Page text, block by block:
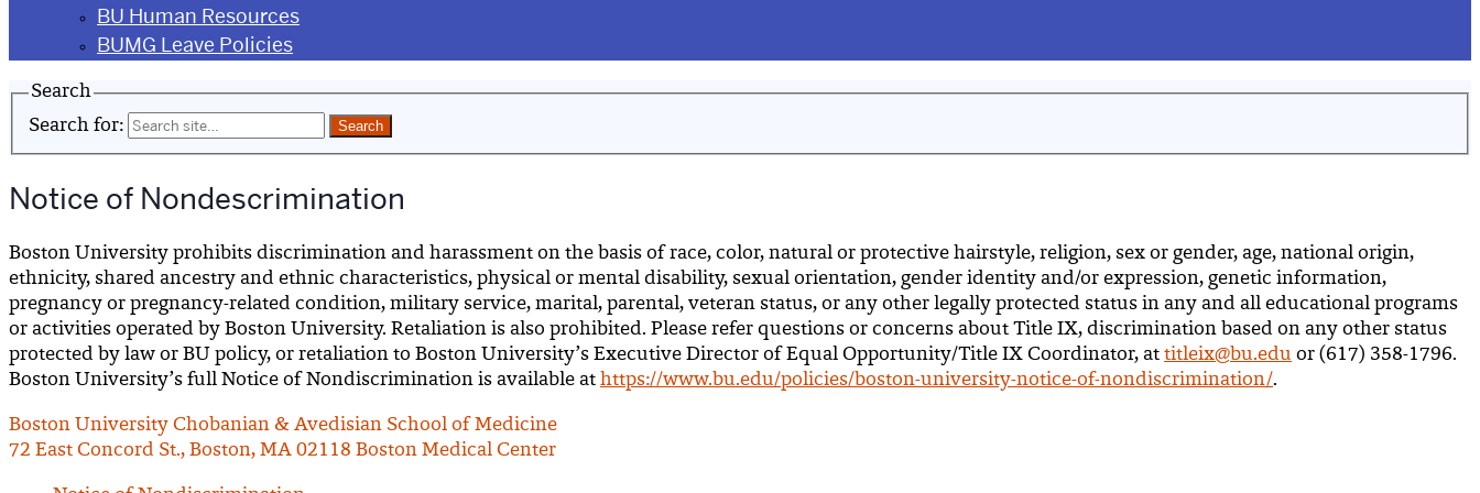
BU Human Resources
BUMG Leave Policies
Search
Search for:
Notice of Nondescrimination
Boston University prohibits discrimination and harassment on the basis of race, color, natural or protective hairstyle, religion, sex or gender, age, national origin,
ethnicity, shared ancestry and ethnic characteristics, physical or mental disability, sexual orientation, gender identity and/or expression, genetic information,
pregnancy or pregnancy-related condition, military service, marital, parental, veteran status, or any other legally protected status in any and all educational programs
or activities operated by Boston University. Retaliation is also prohibited. Please refer questions or concerns about Title IX, discrimination based on any other status
protected by law or BU policy, or retaliation to Boston University’s Executive Director of Equal Opportunity/Title IX Coordinator, at titleix@bu.edu or (617) 358-1796.
Boston University’s full Notice of Nondiscrimination is available at https://www.bu.edu/policies/boston-university-notice-of-nondiscrimination/.
Boston University Chobanian & Avedisian School of Medicine
72 East Concord St., Boston, MA 02118 Boston Medical Center